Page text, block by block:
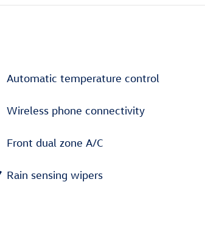
Automatic temperature control
Wireless phone connectivity
Front dual zone A/C
Rain sensing wipers